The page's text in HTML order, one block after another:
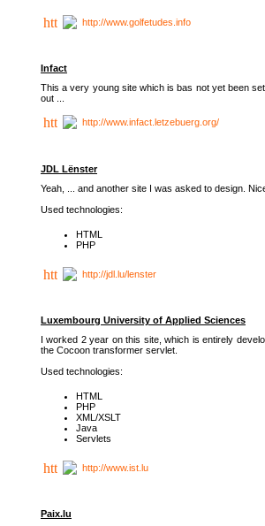
http://www.golfetudes.info
Infact
This a very young site which is bas not yet been
out ...
http://www.infact.letzebuerg.org/
JDL Lënster
Yeah, ... and another site I was asked to design.
Used technologies:
HTML
PHP
http://jdl.lu/lenster
Luxembourg University of Applied Sciences
I worked 2 year on this site, which is entirely
the Cocoon transformer servlet.
Used technologies:
HTML
PHP
XML/XSLT
Java
Servlets
http://www.ist.lu
Paix.lu